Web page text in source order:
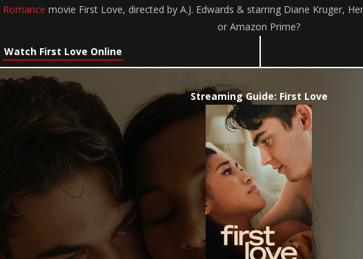
Romance movie First Love, directed by A.J. Edwards & starring Diane Kruger,
or Amazon Prime?
Watch First Love Online
Streaming Guide: First Love